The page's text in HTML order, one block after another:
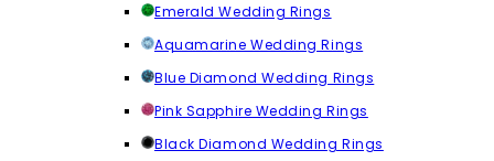
Emerald Wedding Rings
Aquamarine Wedding Rings
Blue Diamond Wedding Rings
Pink Sapphire Wedding Rings
Black Diamond Wedding Rings